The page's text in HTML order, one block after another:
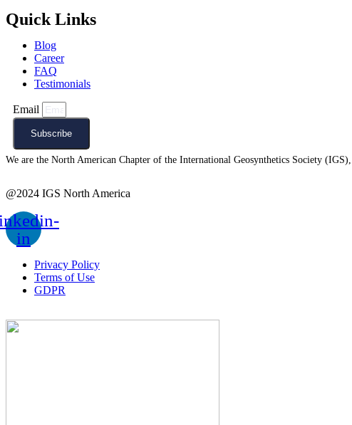
Quick Links
Blog
Career
FAQ
Testimonials
Email
Subscribe
We are the North American Chapter of the International Geosynthetics Society
@2024 IGS North America
in
Privacy Policy
Terms of Use
GDPR